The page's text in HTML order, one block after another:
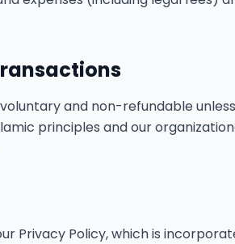
and non-refundable
principles and our
Privacy Policy, which is